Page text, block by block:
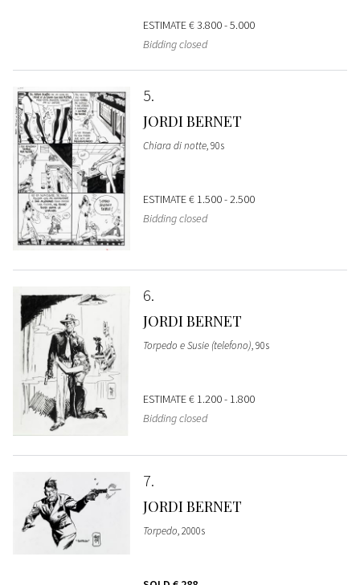
ESTIMATE€ 3.800 - 5.000
Bidding closed
5
JORDI BERNET
Chiara di notte, 90s
ESTIMATE€ 1.500 - 2.500
Bidding closed
6
JORDI BERNET
Torpedo e Susie (telefono), 90s
ESTIMATE€ 1.200 - 1.800
Bidding closed
7
JORDI BERNET
Torpedo, 2000s